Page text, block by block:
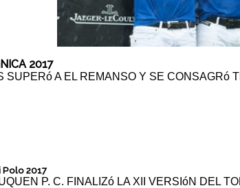
2017
SUPERó A EL REMANSO Y SE CONSAGRó
2017
P. C. FINALIZó LA XII VERSIóN DEL